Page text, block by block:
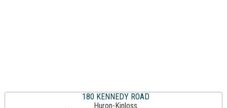
180 KENNEDY ROAD
Huron-Kinloss